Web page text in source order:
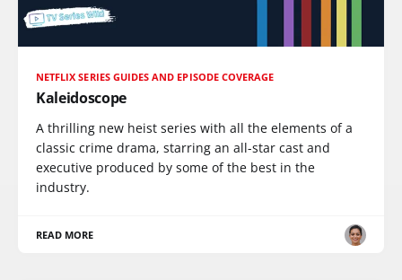
NETFLIX SERIES GUIDES AND EPISODE COVERAGE
Kaleidoscope
A thrilling new heist series with all the elements of a
classic crime drama, starring an all-star cast and
executive produced by some of the best in the
industry.
READ MORE